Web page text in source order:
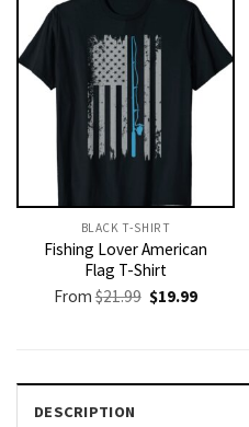
BLACK T-SHIRT
Fishing Lover American
Flag T-Shirt
From$21.99 Original
price
$19.99Current
DESCRIPTION